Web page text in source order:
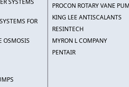
SYSTEMS
FOR
OSMOSIS
PROCON ROTARY VANE
KING LEE ANTISCALANTS
RESINTECH
MYRON L COMPANY
PENTAIR